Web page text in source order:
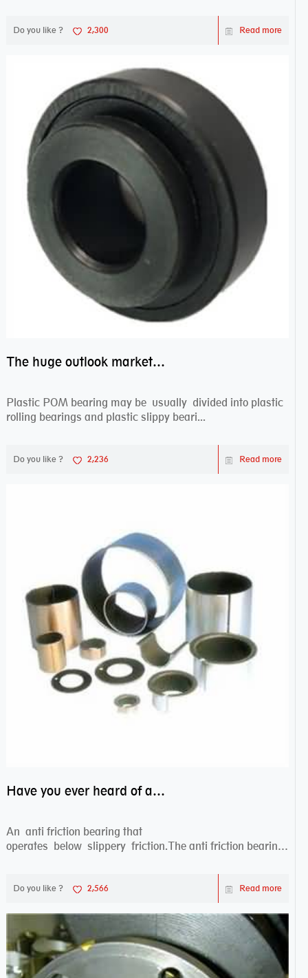
Do you like ? 2,300 Read more
The huge outlook market bearing–POM bearing
Plastic POM bearing may be usually divided into plastic
rolling bearings and plastic slippy beari...
Do you like ? 2,236 Read more
Have you ever heard of anti friction bearing?
An anti friction bearing that
operates below slippery friction.The anti friction bearing
Do you like ? 2,566 Read more